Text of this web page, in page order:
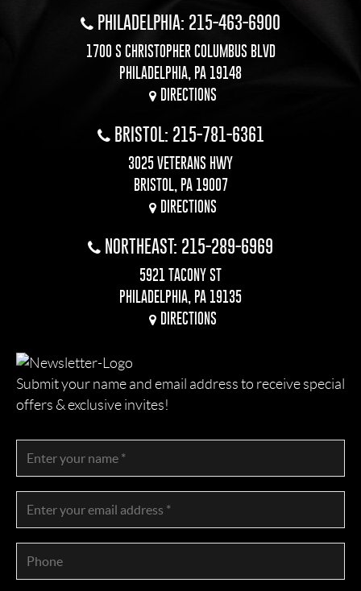
PHILADELPHIA: 215-463-6900
1700 S CHRISTOPHER COLUMBUS BLVD
PHILADELPHIA, PA 19148
DIRECTIONS
BRISTOL: 215-781-6361
3025 VETERANS HWY
BRISTOL, PA 19007
DIRECTIONS
NORTHEAST: 215-289-6969
5921 TACONY ST
PHILADELPHIA, PA 19135
DIRECTIONS
Submit your name and email address to receive special
offers & exclusive invites!